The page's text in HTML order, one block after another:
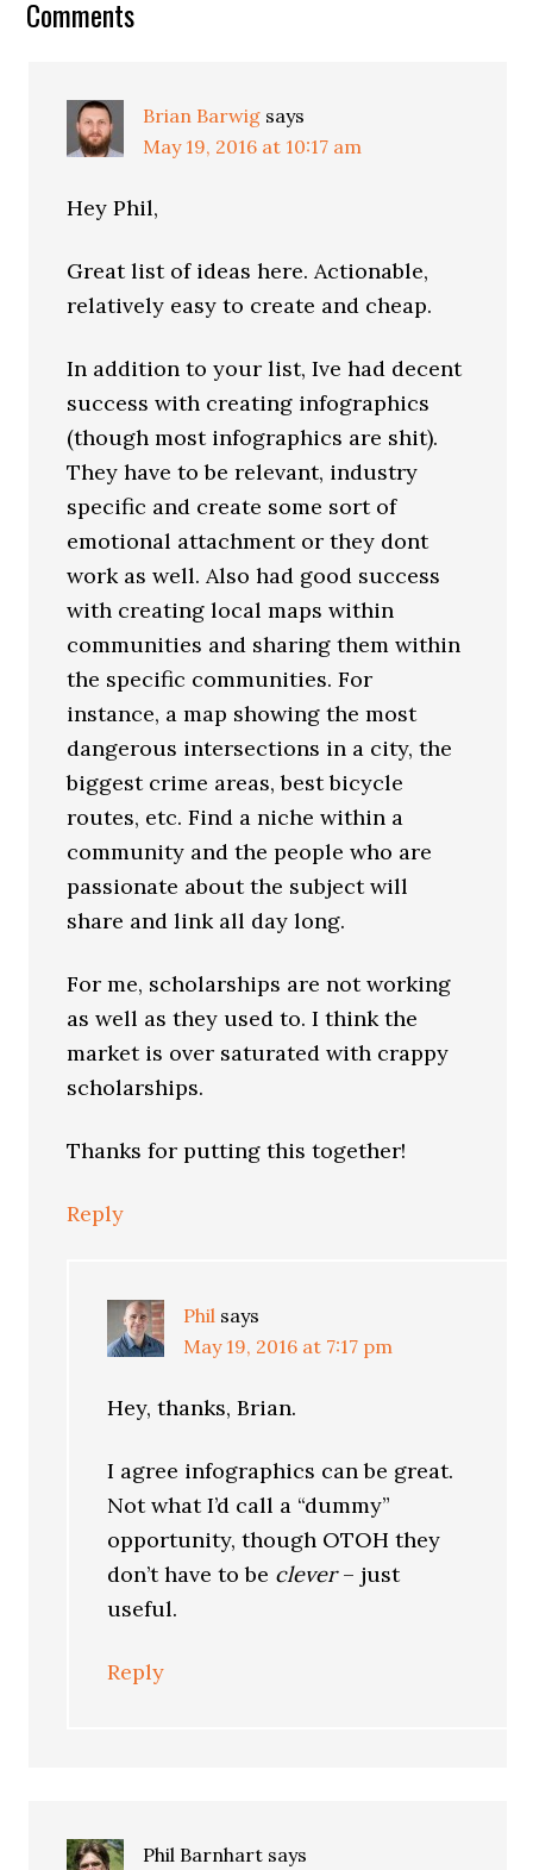
Reader
Comments
Brian Barwig says
May 19, 2016 at 10:17 am
Hey Phil,
Great list of ideas here. Actionable,
relatively easy to create and cheap.
In addition to your list, Ive had decent
success with creating infographics
(though most infographics are shit).
They have to be relevant, industry
specific and create some sort of
emotional attachment or they dont
work as well. Also had good success
with creating local maps within
communities and sharing them within
the specific communities. For
instance, a map showing the most
dangerous intersections in a city, the
biggest crime areas, best bicycle
routes, etc. Find a niche within a
community and the people who are
passionate about the subject will
share and link all day long.
For me, scholarships are not working
as well as they used to. I think the
market is over saturated with crappy
scholarships.
Thanks for putting this together!
Reply
Phil says
May 19, 2016 at 7:17 pm
Hey, thanks, Brian.
I agree infographics can be great.
Not what I’d call a “dummy”
opportunity, though OTOH they
don’t have to be clever– just
useful.
Reply
Phil Barnhart says